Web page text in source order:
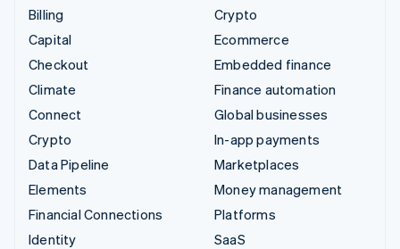
Billing
Capital
Checkout
Climate
Connect
Crypto
Data Pipeline
Elements
Financial Connections
Identity
Crypto
Ecommerce
Embedded finance
Finance automation
Global businesses
In-app payments
Marketplaces
Money management
Platforms
SaaS